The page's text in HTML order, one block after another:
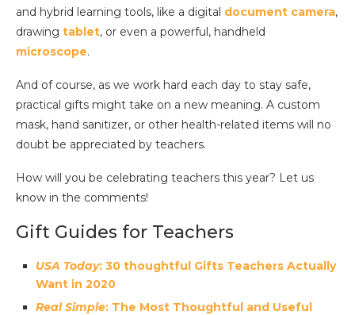
and hybrid learning tools, like a digital document camera,
drawing tablet, or even a powerful, handheld
microscope.
And of course, as we work hard each day to stay safe,
practical gifts might take on a new meaning. A custom
mask, hand sanitizer, or other health-related items will no
doubt be appreciated by teachers.
How will you be celebrating teachers this year? Let us
know in the comments!
Gift Guides for Teachers
USA Today: 30 thoughtful Gifts Teachers Actually
Want in 2020
Real Simple: The Most Thoughtful and Useful